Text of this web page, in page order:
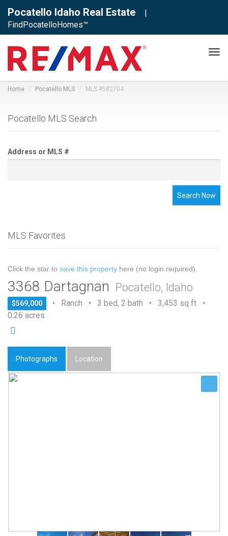
Pocatello Idaho Real Estate
|
FindPocatelloHomes™
Home Pocatello MLS MLS #582704
Pocatello MLS Search
Address or MLS #
Search Now
MLS Favorites
Click the star to save this property here (no login required).
3368 Dartagnan Pocatello, Idaho
$569,000
• Ranch • 3 bed, 2 bath • 3,453 sq ft •
0.26 acres
Photographs Location